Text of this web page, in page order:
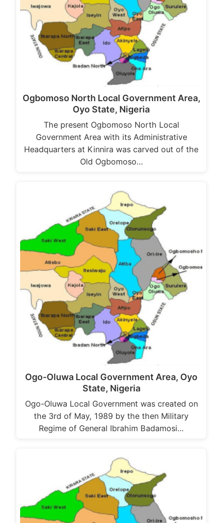
Ogbomoso North Local Government Area,
Oyo State, Nigeria
The present Ogbomoso North Local
Government Area with its Administrative
Headquarters at Kinnira was carved out of the
Old Ogbomoso…
Ogo-Oluwa Local Government Area, Oyo
State, Nigeria
Ogo-Oluwa Local Government was created on
the 3rd of May, 1989 by the then Military
Regime of General Ibrahim Badamosi…